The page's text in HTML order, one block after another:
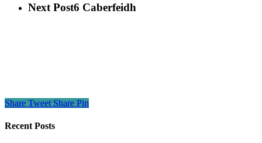
Next Post6 Caberfeidh
Share Tweet Share Pin
Recent Posts